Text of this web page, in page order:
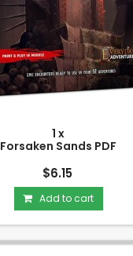
1 x
Forsaken Sands PDF
$6.15
Add to cart